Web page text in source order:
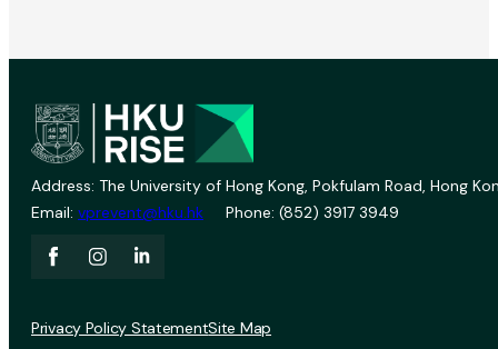
Address: The University of Hong Kong, Pokfulam Road, Hong
Email: vprevent@hku.hk Phone: (852) 3917 3949
Privacy Policy StatementSite Map